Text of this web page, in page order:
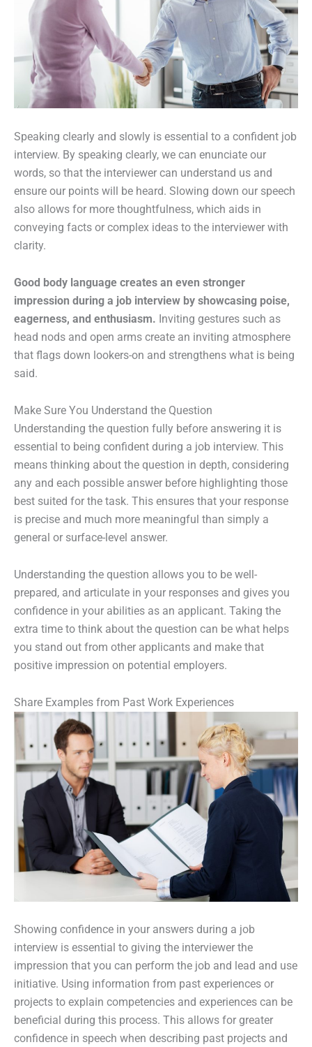
Speaking clearly and slowly is essential to a confident job
interview. By speaking clearly, we can enunciate our
words, so that the interviewer can understand us and
ensure our points will be heard. Slowing down our speech
also allows for more thoughtfulness, which aids in
conveying facts or complex ideas to the interviewer with
clarity.
Good body language creates an even stronger
impression during a job interview by showcasing poise,
eagerness, and enthusiasm. Inviting gestures such as
head nods and open arms create an inviting atmosphere
that flags down lookers-on and strengthens what is being
said.
Make Sure You Understand the Question
Understanding the question fully before answering it is
essential to being confident during a job interview. This
means thinking about the question in depth, considering
any and each possible answer before highlighting those
best suited for the task. This ensures that your response
is precise and much more meaningful than simply a
general or surface-level answer.
Understanding the question allows you to be well-
prepared, and articulate in your responses and gives you
confidence in your abilities as an applicant. Taking the
extra time to think about the question can be what helps
you stand out from other applicants and make that
positive impression on potential employers.
Share Examples from Past Work Experiences
Showing confidence in your answers during a job
interview is essential to giving the interviewer the
impression that you can perform the job and lead and use
initiative. Using information from past experiences or
projects to explain competencies and experiences can be
beneficial during this process. This allows for greater
confidence in speech when describing past projects and